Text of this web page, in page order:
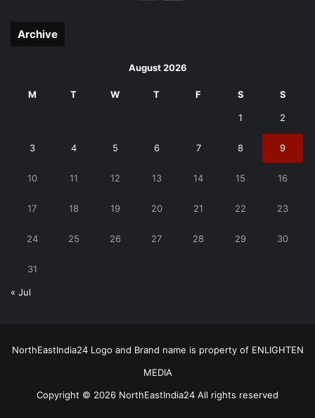
Archive
August 2026
M T W T F S S
1 2
3 4 5 6 7 8 9
10 11 12 13 14 15 16
17 18 19 20 21 22 23
24 25 26 27 28 29 30
31
« Jul
NorthEastIndia24 Logo and Brand name is property of ENLIGHTEN
MEDIA
Copyright © 2026 NorthEastIndia24 All rights reserved